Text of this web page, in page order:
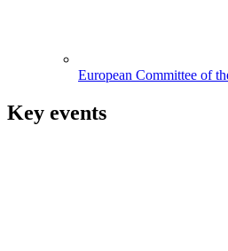
European Committee of
Key events